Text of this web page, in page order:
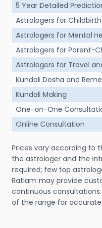
5 Year Detailed
Astrologers for Childbirth
Astrologers for Mental
Astrologers for Parent-
Astrologers for Travel
Kundali Dosha and
Kundali Making
One-on-One
Online Consultation
Prices vary according to
the astrologer and the
required; few top
Ratlam may provide
continuous
of the range for